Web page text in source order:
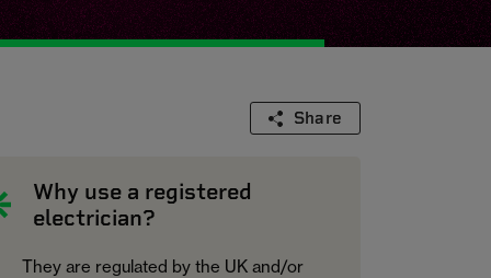
Share
Why use a registered
electrician?
They are regulated by the UK and/or